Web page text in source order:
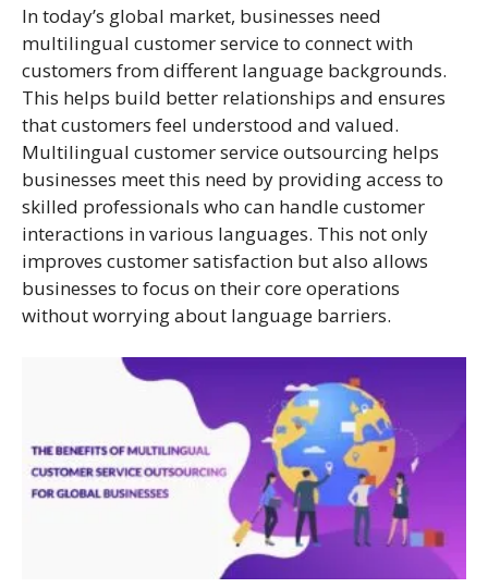
In today’s global market, businesses need
multilingual customer service to connect with
customers from different language backgrounds.
This helps build better relationships and ensures
that customers feel understood and valued.
Multilingual customer service outsourcing helps
businesses meet this need by providing access to
skilled professionals who can handle customer
interactions in various languages. This not only
improves customer satisfaction but also allows
businesses to focus on their core operations
without worrying about language barriers.